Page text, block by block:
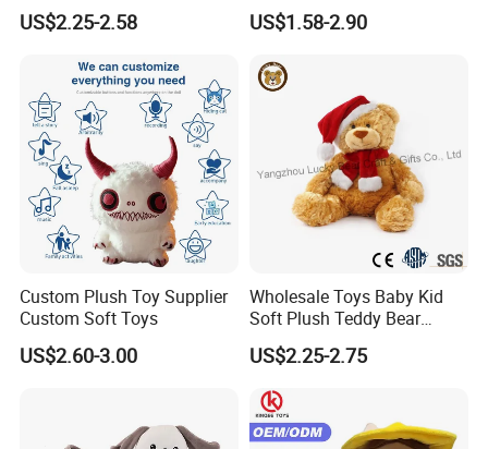
Piano Fruit Electric Sensing
Interaction Musical Banana
for Children's Gift
US$2.25-2.58
Bear Soft Baby Toy
US$1.58-2.90
Custom Plush Toy Supplier
Custom Soft Toys
US$2.60-3.00
Wholesale Toys Baby Kid
Soft Plush Teddy Bear
Christmas Gift Children
Stuffed Animal Toy
US$2.25-2.75